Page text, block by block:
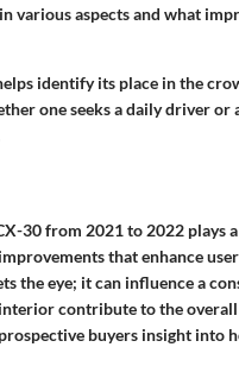
various aspects and what
identify its place in the
one seeks a daily driver
30 from 2021 to 2022 plays
that enhance
the eye; it can influence a
contribute to the
buyers insight into